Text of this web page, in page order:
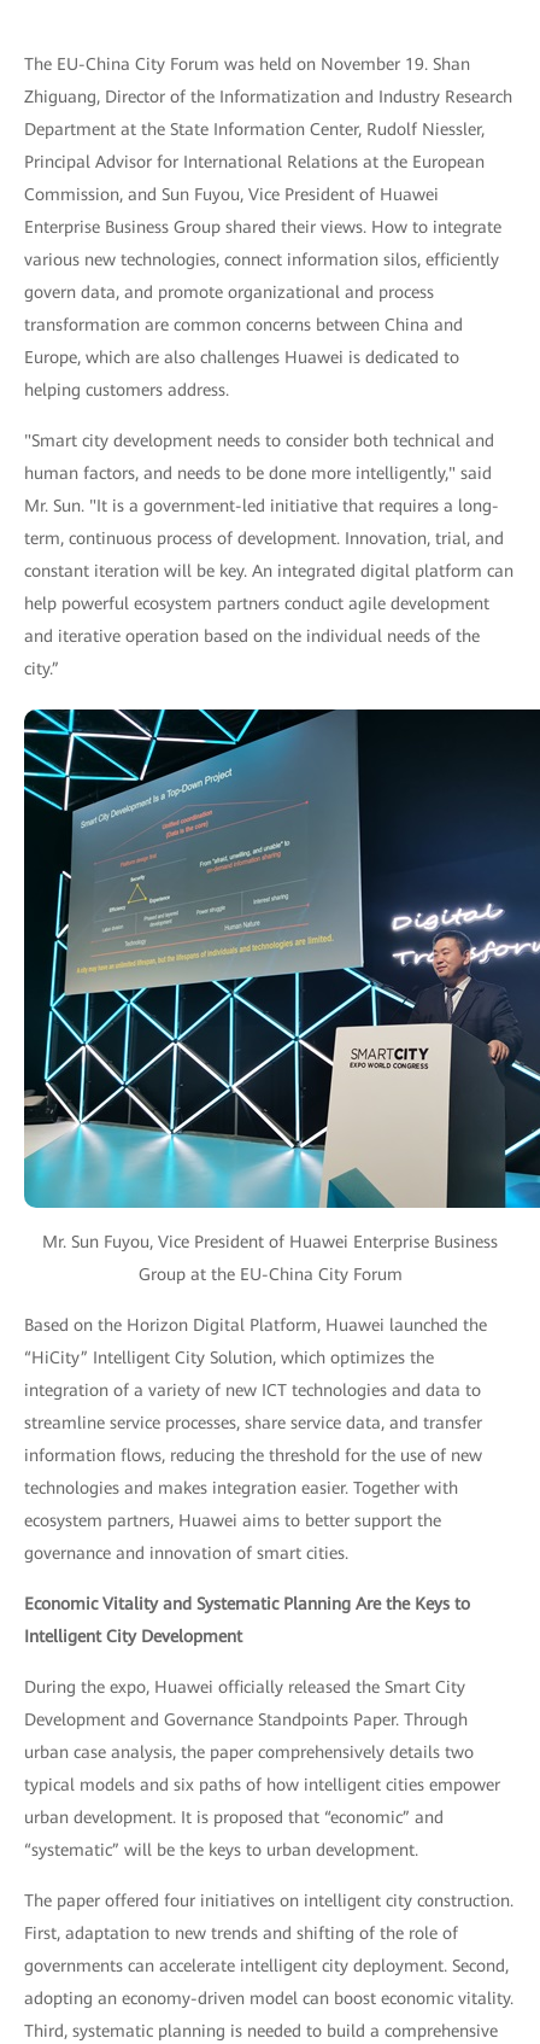
The EU-China City Forum was held on November 19. Shan
Zhiguang, Director of the Informatization and Industry Research
Department at the State Information Center, Rudolf Niessler,
Principal Advisor for International Relations at the European
Commission, and Sun Fuyou, Vice President of Huawei
Enterprise Business Group shared their views. How to integrate
various new technologies, connect information silos, efficiently
govern data, and promote organizational and process
transformation are common concerns between China and
Europe, which are also challenges Huawei is dedicated to
helping customers address.
"Smart city development needs to consider both technical and
human factors, and needs to be done more intelligently," said
Mr. Sun. "It is a government-led initiative that requires a long-
term, continuous process of development. Innovation, trial, and
constant iteration will be key. An integrated digital platform can
help powerful ecosystem partners conduct agile development
and iterative operation based on the individual needs of the
city.”
Mr. Sun Fuyou, Vice President of Huawei Enterprise Business
Group at the EU-China City Forum
Based on the Horizon Digital Platform, Huawei launched the
“HiCity” Intelligent City Solution, which optimizes the
integration of a variety of new ICT technologies and data to
streamline service processes, share service data, and transfer
information flows, reducing the threshold for the use of new
technologies and makes integration easier. Together with
ecosystem partners, Huawei aims to better support the
governance and innovation of smart cities.
Economic Vitality and Systematic Planning Are the Keys to
Intelligent City Development
During the expo, Huawei officially released the Smart City
Development and Governance Standpoints Paper. Through
urban case analysis, the paper comprehensively details two
typical models and six paths of how intelligent cities empower
urban development. It is proposed that “economic” and
“systematic” will be the keys to urban development.
The paper offered four initiatives on intelligent city construction.
First, adaptation to new trends and shifting of the role of
governments can accelerate intelligent city deployment. Second,
adopting an economy-driven model can boost economic vitality.
Third, systematic planning is needed to build a comprehensive